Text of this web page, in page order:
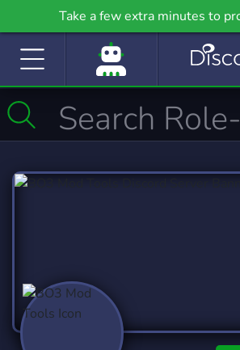
Take a few extra minutes to
community even further on